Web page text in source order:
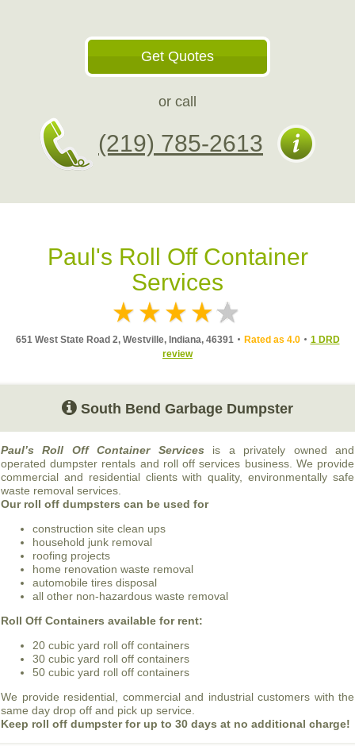
Get Quotes
or call
(219) 785-2613
Paul's Roll Off Container
Services
651 West State Road 2, Westville, Indiana, 46391 Rated as 4.0
1 DRD
review
South Bend Garbage Dumpster
Paul’s Roll Off Container Servicesis a privately owned and
operated dumpster rentals and roll off services business. We provide
commercial and residential clients with quality, environmentally safe
waste removal services.
Our roll off dumpsters can be used for
construction site clean ups
household junk removal
roofing projects
home renovation waste removal
automobile tires disposal
all other non-hazardous waste removal
Roll Off Containers available for rent:
20 cubic yard roll off containers
30 cubic yard roll off containers
50 cubic yard roll off containers
We provide residential, commercial and industrial customers with the
same day drop off and pick up service.
Keep roll off dumpster for up to 30 days at no additional charge!